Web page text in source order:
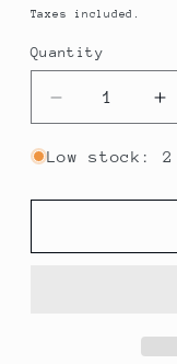
price
Taxes included.
Quantity
Decrease
quantity
for
Crystal
Charms,
for
Low stock: